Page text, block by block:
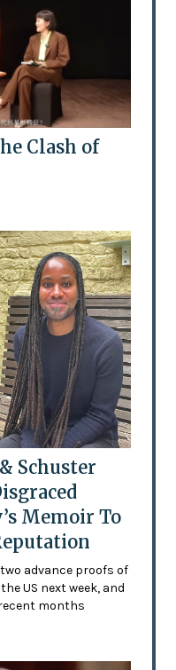
Clash of
Schuster
Memoir To
advance proofs of
US next week, and
months